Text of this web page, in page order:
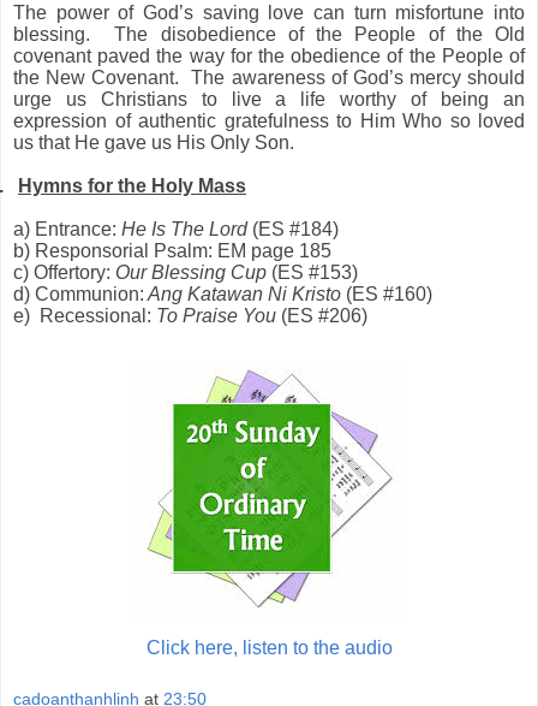
The power of God’s saving love can turn misfortune into
blessing. The disobedience of the People of the Old
covenant paved the way for the obedience of the People of
the New Covenant. The awareness of God’s mercy should
urge us Christians to live a life worthy of being an
expression of authentic gratefulness to Him Who so loved
us that He gave us His Only Son.
Hymns for the Holy Mass
a) Entrance: He Is The Lord (ES #184)
b) Responsorial Psalm: EM page 185
c) Offertory: Our Blessing Cup (ES #153)
d) Communion: Ang Katawan Ni Kristo (ES #160)
e) Recessional: To Praise You (ES #206)
Click here, listen to the audio
cadoanthanhlinh at 23:50